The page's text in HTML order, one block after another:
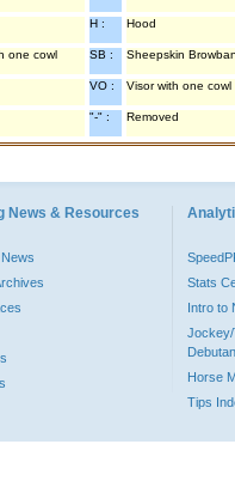
H : Hood
one cowl SB : Sheepskin
VO : Visor with one cowl
"-" : Removed
News & Resources
Stats
Intro to
Jockey/
Horse
Tips